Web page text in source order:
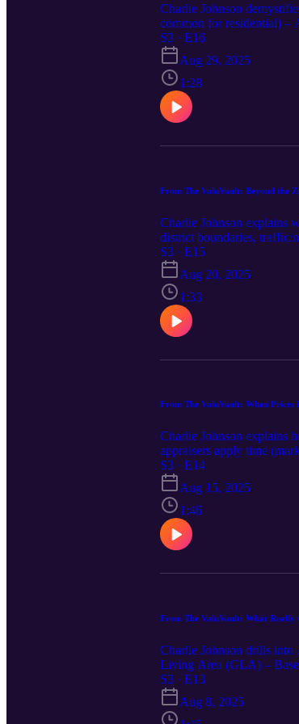
Charlie Johnson
common for residential) –
below-grade, finished
evidence and a clear
Appraisers: Support
permits, measurements,
what the market actually
S3 · E16
Aug 29, 2025
1:28
From The ValuVault: Beyond the
Charlie Johnson explains
district boundaries, traffic/
a major road vs. a tucked-
school zones more than
adjustments 📌
📌 Agents/Buyers/Sellers:
retail). Bottom line:
S3 · E15
Aug 20, 2025
1:33
From The ValuVault: When Prices
Charlie Johnson explains
appraisers apply time
appreciation between
include extra commentary
escalation clauses,
sales, MLS stats, market
pendings up front—don’t
S3 · E14
Aug 15, 2025
1:46
From The ValuVault: What Really
Charlie Johnson drills
Living Area (GLA) –
Finished garages never
the appraisal comes in
doubt, get a certified
S3 · E13
Aug 8, 2025